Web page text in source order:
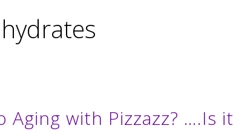
with Pizzazz? ….Is it